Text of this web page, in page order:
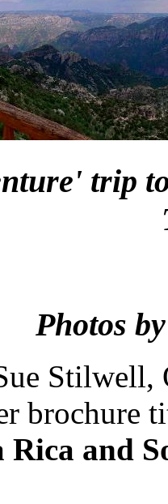
trip
Photos
Stilwell,
brochure
Rica and